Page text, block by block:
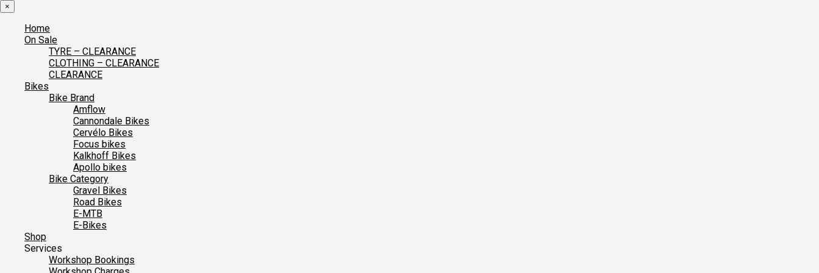
×
Home
On Sale
TYRE – CLEARANCE
CLOTHING – CLEARANCE
CLEARANCE
Bikes
Bike Brand
Amflow
Cannondale Bikes
Cervélo Bikes
Focus bikes
Kalkhoff Bikes
Apollo bikes
Bike Category
Gravel Bikes
Road Bikes
E-MTB
E-Bikes
Shop
Services
Workshop Bookings